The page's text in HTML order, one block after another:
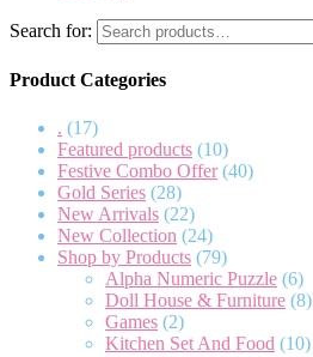
Search for:
Product Categories
. (17)
Featured products (10)
Festive Combo Offer (40)
Gold Series (28)
New Arrivals (22)
New Collection (24)
Shop by Products (79)
Alpha Numeric Puzzle (6)
Doll House & Furniture (8)
Games (2)
Kitchen Set And Food (10)